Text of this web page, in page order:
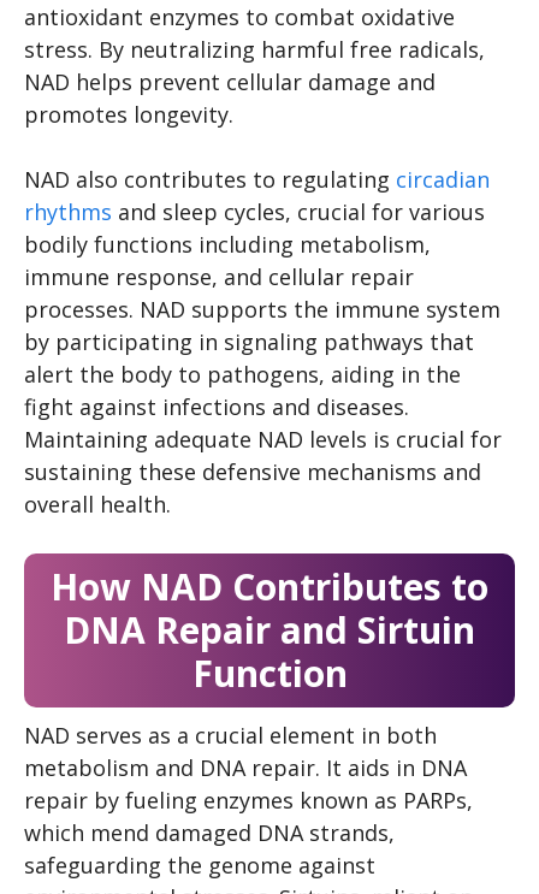
antioxidant enzymes to combat oxidative
stress. By neutralizing harmful free radicals,
NAD helps prevent cellular damage and
promotes longevity.
NAD also contributes to regulating circadian
rhythms and sleep cycles, crucial for various
bodily functions including metabolism,
immune response, and cellular repair
processes. NAD supports the immune system
by participating in signaling pathways that
alert the body to pathogens, aiding in the
fight against infections and diseases.
Maintaining adequate NAD levels is crucial for
sustaining these defensive mechanisms and
overall health.
How NAD Contributes to
DNA Repair and Sirtuin
Function
NAD serves as a crucial element in both
metabolism and DNA repair. It aids in DNA
repair by fueling enzymes known as PARPs,
which mend damaged DNA strands,
safeguarding the genome against